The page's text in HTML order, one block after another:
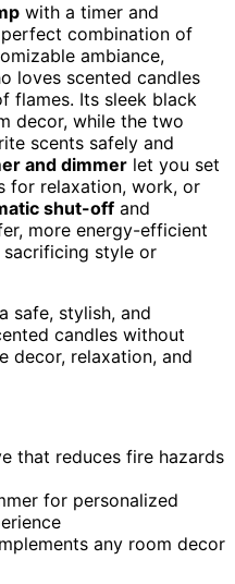
with a timer and
combination of
ambiance,
loves scented candles
flames. Its sleek black
decor, while the two
scents safely and
and dimmer let you set
for relaxation, work, or
shut-off and
more energy-efficient
style or
safe, stylish, and
candles without
decor, relaxation, and
that reduces fire hazards
for personalized
any room decor